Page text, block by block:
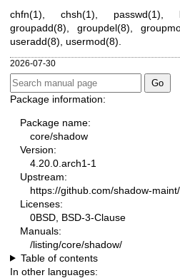
chfn(1), chsh(1), passwd(1),
groupadd(8), groupdel(8),
useradd(8), usermod(8).
2026-07-30
Package information:
Package name:
core/shadow
Version:
4.20.0.arch1-1
Upstream:
https://github.com/shadow-
Licenses:
0BSD, BSD-3-Clause
Manuals:
/listing/core/shadow/
Table of contents
In other languages: